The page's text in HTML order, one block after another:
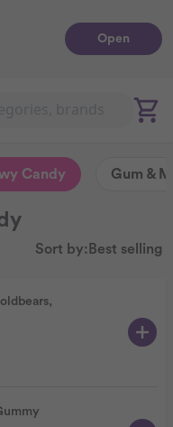
Open
Candy Gum &
Sort by: Best selling